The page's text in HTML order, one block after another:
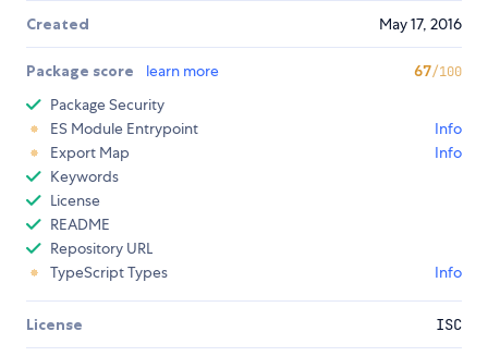
Created May 17, 2016
Package score learn more 67/100
Package Security
ES Module Entrypoint
Info
Export Map
Info
Keywords
License
README
Repository URL
TypeScript Types
Info
License ISC